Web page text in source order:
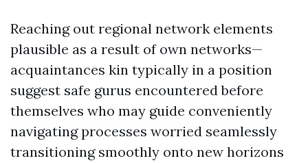
Reaching out regional network elements
plausible as a result of own networks—
acquaintances kin typically in a position
suggest safe gurus encountered before
themselves who may guide conveniently
navigating processes worried seamlessly
transitioning smoothly onto new horizons